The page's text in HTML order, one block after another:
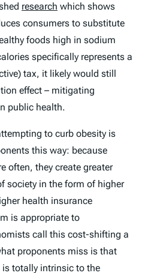
research which shows
consumers to substitute
foods high in sodium
specifically represents a
tax, it likely would still
effect – mitigating
public health.
to curb obesity is
this way: because
often, they create greater
society in the form of higher
health insurance
is appropriate to
call this cost-shifting a
proponents miss is that
totally intrinsic to the